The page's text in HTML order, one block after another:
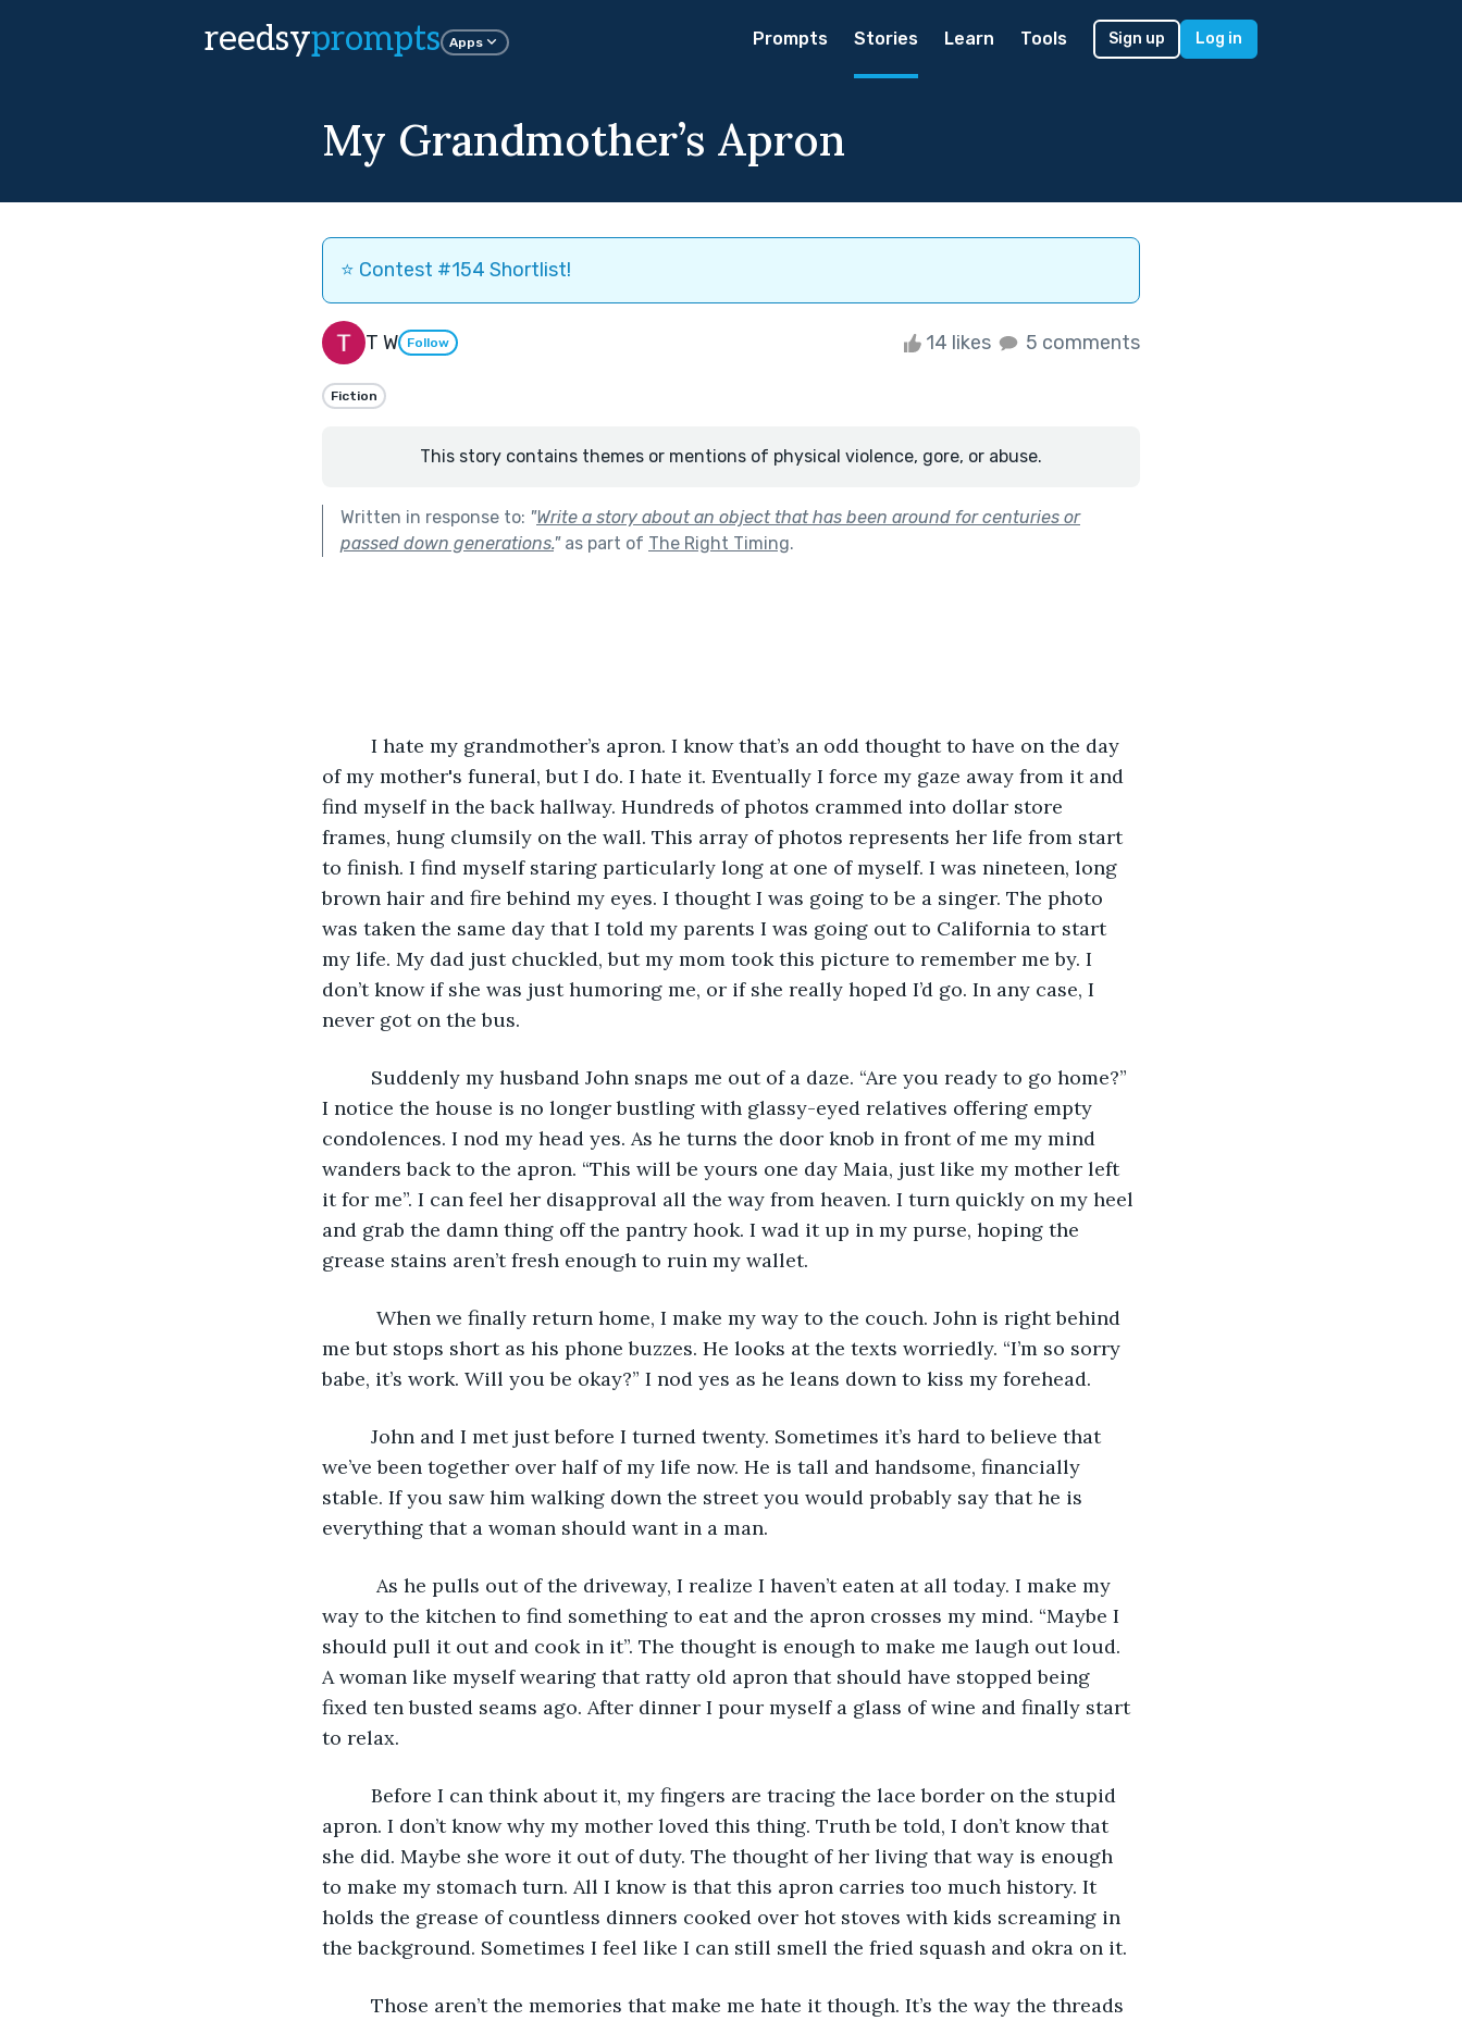
reedsyprompts Apps Prompts Stories Learn Tools Sign up Log in
My Grandmother’s Apron
⭐️ Contest #154 Shortlist!
T W Follow 14 likes 5 comments
Fiction
This story contains themes or mentions of physical violence, gore, or abuse.
Written in response to: "Write a story about an object that has been around for centuries or
passed down generations."as part of The Right Timing.
I hate my grandmother’s apron. I know that’s an odd thought to have on the day
of my mother's funeral, but I do. I hate it. Eventually I force my gaze away from it and
find myself in the back hallway. Hundreds of photos crammed into dollar store
frames, hung clumsily on the wall. This array of photos represents her life from start
to finish. I find myself staring particularly long at one of myself. I was nineteen, long
brown hair and fire behind my eyes. I thought I was going to be a singer. The photo
was taken the same day that I told my parents I was going out to California to start
my life. My dad just chuckled, but my mom took this picture to remember me by. I
don’t know if she was just humoring me, or if she really hoped I’d go. In any case, I
never got on the bus.
Suddenly my husband John snaps me out of a daze. “Are you ready to go home?”
I notice the house is no longer bustling with glassy-eyed relatives offering empty
condolences. I nod my head yes. As he turns the door knob in front of me my mind
wanders back to the apron. “This will be yours one day Maia, just like my mother left
it for me”. I can feel her disapproval all the way from heaven. I turn quickly on my heel
and grab the damn thing off the pantry hook. I wad it up in my purse, hoping the
grease stains aren’t fresh enough to ruin my wallet.
When we finally return home, I make my way to the couch. John is right behind
me but stops short as his phone buzzes. He looks at the texts worriedly. “I’m so sorry
babe, it’s work. Will you be okay?” I nod yes as he leans down to kiss my forehead.
John and I met just before I turned twenty. Sometimes it’s hard to believe that
we’ve been together over half of my life now. He is tall and handsome, financially
stable. If you saw him walking down the street you would probably say that he is
everything that a woman should want in a man.
As he pulls out of the driveway, I realize I haven’t eaten at all today. I make my
way to the kitchen to find something to eat and the apron crosses my mind. “Maybe I
should pull it out and cook in it”. The thought is enough to make me laugh out loud.
A woman like myself wearing that ratty old apron that should have stopped being
fixed ten busted seams ago. After dinner I pour myself a glass of wine and finally start
to relax.
Before I can think about it, my fingers are tracing the lace border on the stupid
apron. I don’t know why my mother loved this thing. Truth be told, I don’t know that
she did. Maybe she wore it out of duty. The thought of her living that way is enough
to make my stomach turn. All I know is that this apron carries too much history. It
holds the grease of countless dinners cooked over hot stoves with kids screaming in
the background. Sometimes I feel like I can still smell the fried squash and okra on it.
Those aren’t the memories that make me hate it though. It’s the way the threads